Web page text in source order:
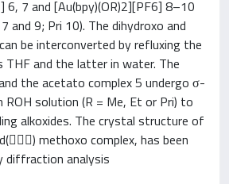
6, 7 and [Au(bpy)(OR)2][PF6] 8–10
and 9; Pri 10). The dihydroxo and
be interconverted by refluxing the
THF and the latter in water. The
the acetato complex 5 undergo σ-
solution (R = Me, Et or Pri) to
alkoxides. The crystal structure of
methoxo complex, has been
diffraction analysis